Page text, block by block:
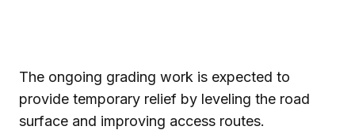
The ongoing grading work is expected to
provide temporary relief by leveling the road
surface and improving access routes.